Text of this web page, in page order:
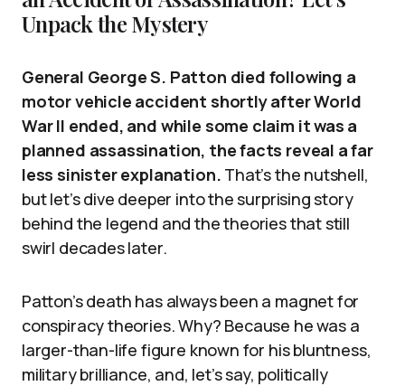
Unpack the Mystery
General George S. Patton died following a
motor vehicle accident shortly after World
War II ended, and while some claim it was a
planned assassination, the facts reveal a far
less sinister explanation. That’s the nutshell,
but let’s dive deeper into the surprising story
behind the legend and the theories that still
swirl decades later.
Patton’s death has always been a magnet for
conspiracy theories. Why? Because he was a
larger-than-life figure known for his bluntness,
military brilliance, and, let’s say, politically